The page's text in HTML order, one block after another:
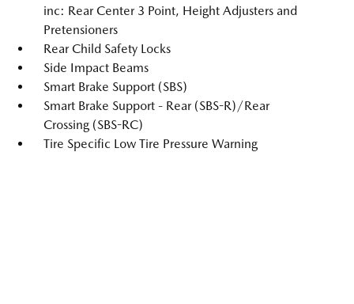
inc: Rear Center 3 Point, Height Adjusters and
Pretensioners
Rear Child Safety Locks
Side Impact Beams
Smart Brake Support (SBS)
Smart Brake Support - Rear (SBS-R)/Rear
Crossing (SBS-RC)
Tire Specific Low Tire Pressure Warning